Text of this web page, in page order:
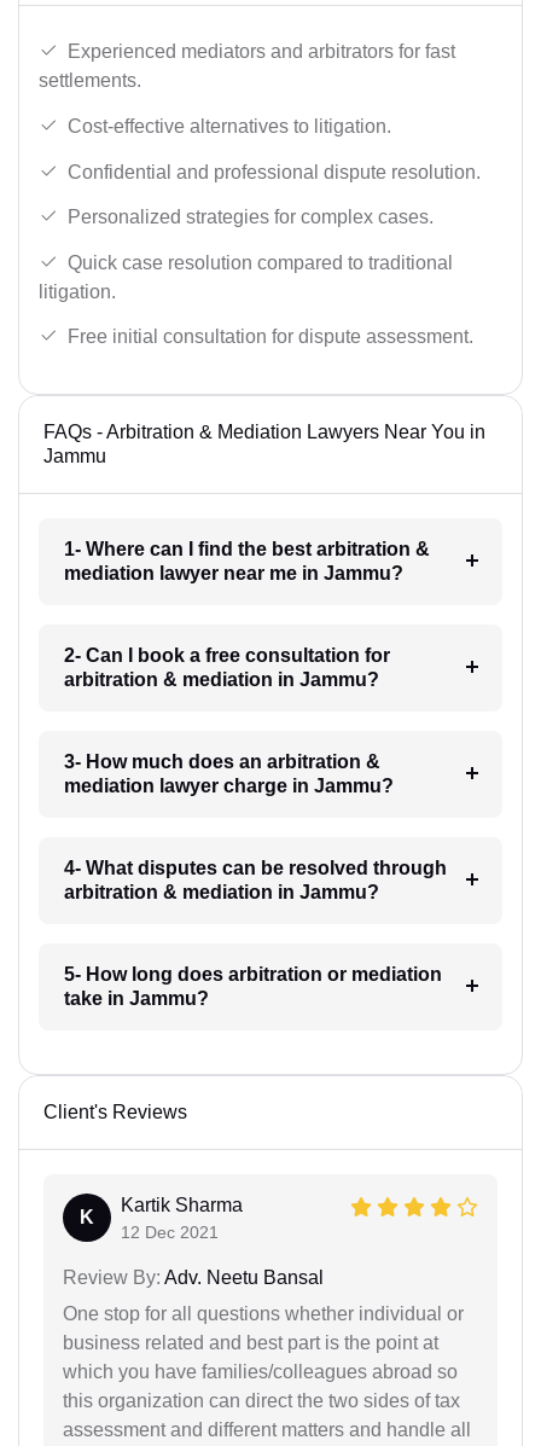
Experienced mediators and arbitrators for fast
settlements.
Cost-effective alternatives to litigation.
Confidential and professional dispute resolution.
Personalized strategies for complex cases.
Quick case resolution compared to traditional
litigation.
Free initial consultation for dispute assessment.
FAQs - Arbitration & Mediation Lawyers Near You in
Jammu
1- Where can I find the best arbitration &
mediation lawyer near me in Jammu?
2- Can I book a free consultation for
arbitration & mediation in Jammu?
3- How much does an arbitration &
mediation lawyer charge in Jammu?
4- What disputes can be resolved through
arbitration & mediation in Jammu?
5- How long does arbitration or mediation
take in Jammu?
Client's Reviews
K
Kartik Sharma
12 Dec 2021
Review By: Adv. Neetu Bansal
One stop for all questions whether individual or
business related and best part is the point at
which you have families/colleagues abroad so
this organization can direct the two sides of tax
assessment and different matters and handle all